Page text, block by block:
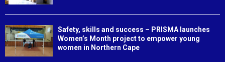
Safety, skills and success – PRISMA launches
Women’s Month project to empower young
women in Northern Cape